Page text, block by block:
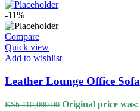
-11%
Compare
Quick view
Add to wishlist
Leather Lounge Office Sofa
KSh110,000.00 Original price was: